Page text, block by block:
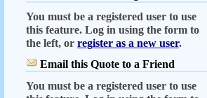
You must be a registered user to use
this feature. Log in using the form to
the left, or register as a new user.
Email this Quote to a Friend
You must be a registered user to use